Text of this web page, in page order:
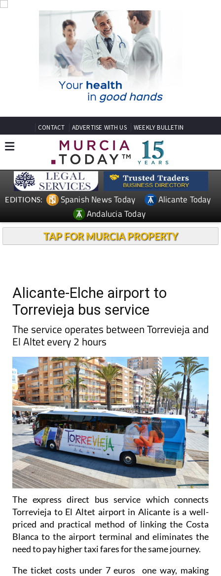
CONTACT ADVERTISE WITH US WEEKLY BULLETIN
EDITIONS: Spanish News Today
Alicante Today
Andalucia Today
TAP FOR MURCIA PROPERTY
Alicante-Elche airport to
Torrevieja bus service
The service operates between Torrevieja and
El Altet every 2 hours
The express direct bus service which connects
Torrevieja to El Altet airport in Alicante is a well-
priced and practical method of linking the Costa
Blanca to the airport terminal and eliminates the
need to pay higher taxi fares for the same journey.
The ticket costs under 7 euros one way, making